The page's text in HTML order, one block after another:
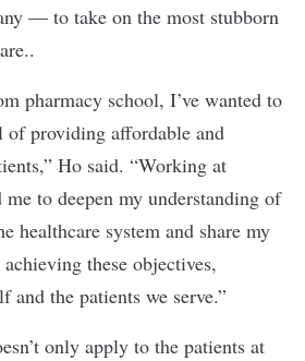
— to take on the most stubborn
pharmacy school, I’ve wanted to
of providing affordable and
Ho said. “Working at
to deepen my understanding of
healthcare system and share my
these objectives,
and the patients we serve.”
only apply to the patients at